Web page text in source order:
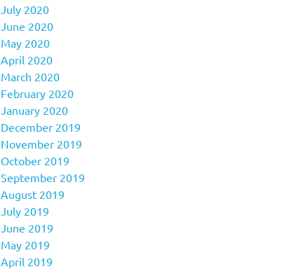
July 2020
June 2020
May 2020
April 2020
March 2020
February 2020
January 2020
December 2019
November 2019
October 2019
September 2019
August 2019
July 2019
June 2019
May 2019
April 2019